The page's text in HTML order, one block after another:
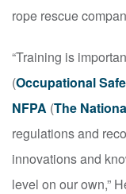
rope rescue
“Training is
(Occupational
NFPA (The
regulations and
innovations and
level on our own,”